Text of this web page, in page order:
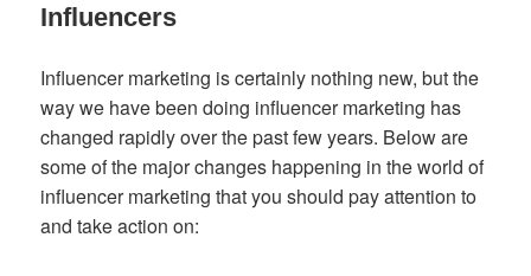
Influencers
Influencer marketing is certainly nothing new, but the
way we have been doing influencer marketing has
changed rapidly over the past few years. Below are
some of the major changes happening in the world of
influencer marketing that you should pay attention to
and take action on: